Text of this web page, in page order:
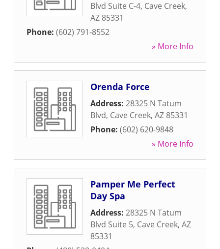
Blvd Suite C-4, Cave Creek,
AZ 85331
Phone: (602) 791-8552
» More Info
Orenda Force
Address: 28325 N Tatum
Blvd, Cave Creek, AZ 85331
Phone: (602) 620-9848
» More Info
Pamper Me Perfect
Day Spa
Address: 28325 N Tatum
Blvd Suite 5, Cave Creek, AZ
85331